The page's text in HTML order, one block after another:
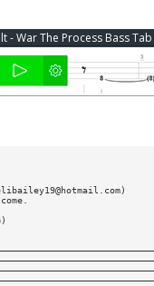
- War The Process Bass Tab
)